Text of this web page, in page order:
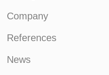
Company
References
News